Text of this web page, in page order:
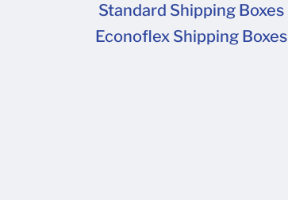
Standard Shipping Boxes
Econoflex Shipping Boxes